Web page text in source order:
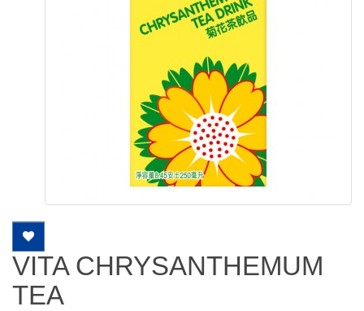
VITA CHRYSANTHEMUM
TEA